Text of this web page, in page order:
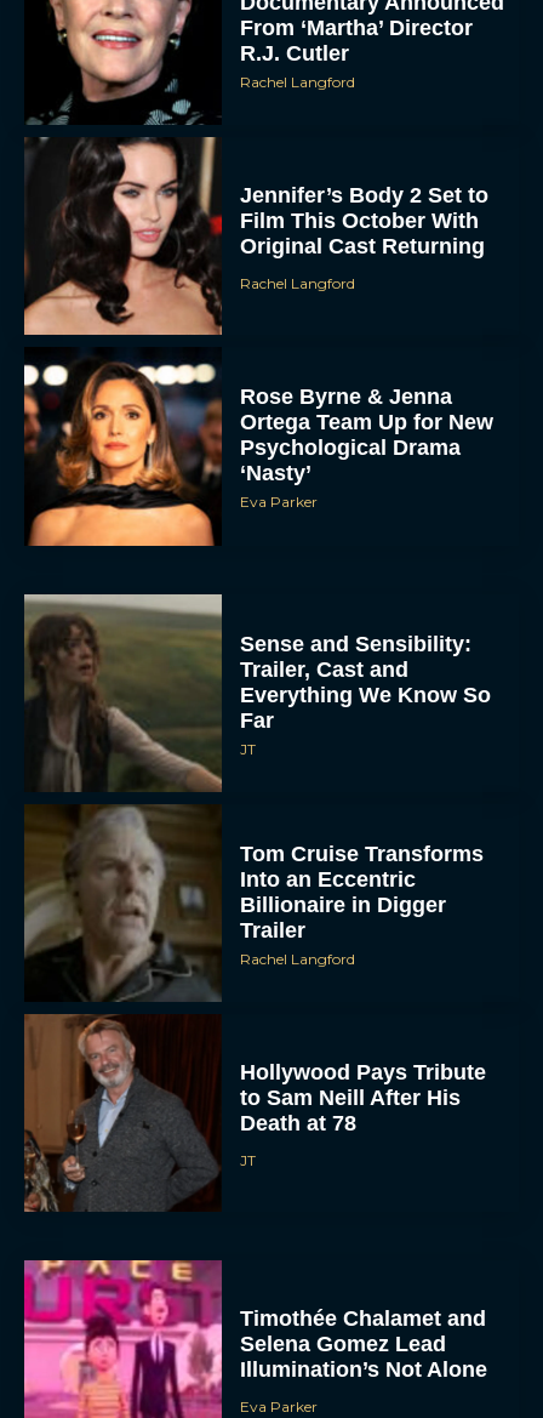
From ‘Martha’ Director
R.J. Cutler
Rachel Langford
Jennifer’s Body 2 Set to
Film This October With
Original Cast Returning
Rachel Langford
Rose Byrne & Jenna
Ortega Team Up for New
Psychological Drama
‘Nasty’
Eva Parker
Sense and Sensibility:
Trailer, Cast and
Everything We Know So
Far
JT
Tom Cruise Transforms
Into an Eccentric
Billionaire in Digger
Trailer
Rachel Langford
Hollywood Pays Tribute
to Sam Neill After His
Death at 78
JT
Timothée Chalamet and
Selena Gomez Lead
Illumination’s Not Alone
Eva Parker